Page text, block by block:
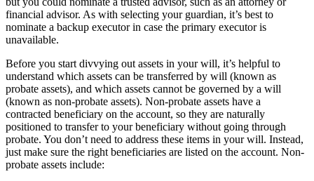
financial advisor. As with selecting your guardian, it’s best to
nominate a backup executor in case the primary executor is
unavailable.
Before you start divvying out assets in your will, it’s helpful to
understand which assets can be transferred by will (known as
probate assets), and which assets cannot be governed by a will
(known as non-probate assets). Non-probate assets have a
contracted beneficiary on the account, so they are naturally
positioned to transfer to your beneficiary without going through
probate. You don’t need to address these items in your will. Instead,
just make sure the right beneficiaries are listed on the account. Non-
probate assets include: